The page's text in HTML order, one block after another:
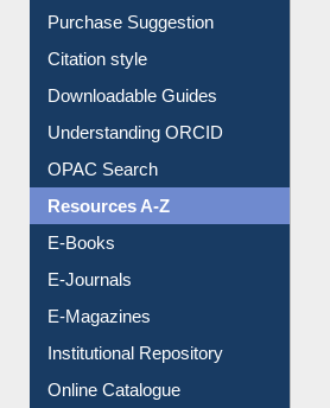
Purchase Suggestion
Citation style
Downloadable Guides
Understanding ORCID
OPAC Search
Resources A-Z
E-Books
E-Journals
E-Magazines
Institutional Repository
Online Catalogue